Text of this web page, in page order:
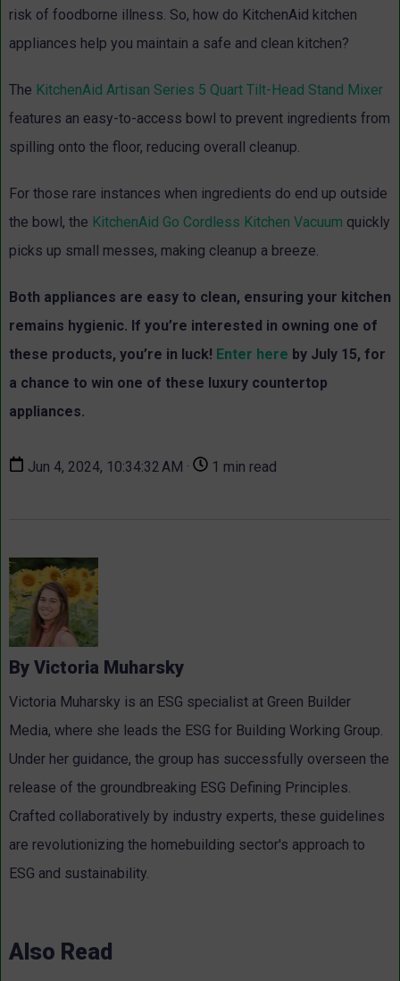
risk of foodborne illness. So, how do KitchenAid kitchen
appliances help you maintain a safe and clean kitchen?
The KitchenAid Artisan Series 5 Quart Tilt-Head Stand Mixer
features an easy-to-access bowl to prevent ingredients from
spilling onto the floor, reducing overall cleanup.
For those rare instances when ingredients do end up outside
the bowl, the KitchenAid Go Cordless Kitchen Vacuum quickly
picks up small messes, making cleanup a breeze.
Both appliances are easy to clean, ensuring your kitchen
remains hygienic. If you’re interested in owning one of
these products, you’re in luck! Enter here by July 15, for
a chance to win one of these luxury countertop
appliances.
Jun 4, 2024, 10:34:32 AM · 1 min read
By Victoria Muharsky
Victoria Muharsky is an ESG specialist at Green Builder
Media, where she leads the ESG for Building Working Group.
Under her guidance, the group has successfully overseen the
release of the groundbreaking ESG Defining Principles.
Crafted collaboratively by industry experts, these guidelines
are revolutionizing the homebuilding sector's approach to
ESG and sustainability.
Also Read